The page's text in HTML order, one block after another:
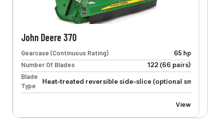
John Deere 370
Gearcase (Continuous Rating)
65 hp
Number Of Blades
122 (66 pairs)
Blade
Type
Heat-treated reversible side-slice (optional smooth-
View